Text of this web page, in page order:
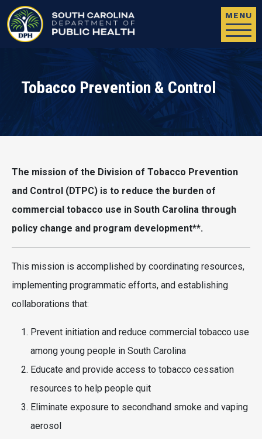
MENU
Tobacco Prevention & Control
The mission of the Division of Tobacco Prevention
and Control (DTPC) is to reduce the burden of
commercial tobacco use in South Carolina through
policy change and program development**.
This mission is accomplished by coordinating resources,
implementing programmatic efforts, and establishing
collaborations that:
Prevent initiation and reduce commercial tobacco use
among young people in South Carolina
Educate and provide access to tobacco cessation
resources to help people quit
Eliminate exposure to secondhand smoke and vaping
aerosol